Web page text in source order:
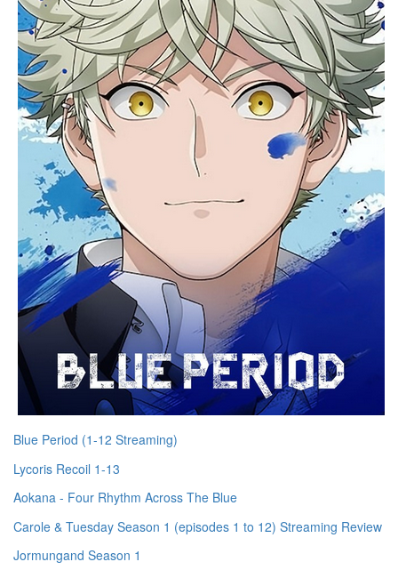
Blue Period (1-12 Streaming)
Lycoris Recoil 1-13
Aokana - Four Rhythm Across The Blue
Carole & Tuesday Season 1 (episodes 1 to 12) Streaming Review
Jormungand Season 1